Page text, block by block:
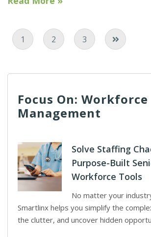
Current Page
1 Page
2 Page
3
Focus On: Workforce
Management
Solve Staffing
Purpose-Built
Workforce Tools
No matter your
Smartlinx helps you simplify the
the clutter, and uncover hidden